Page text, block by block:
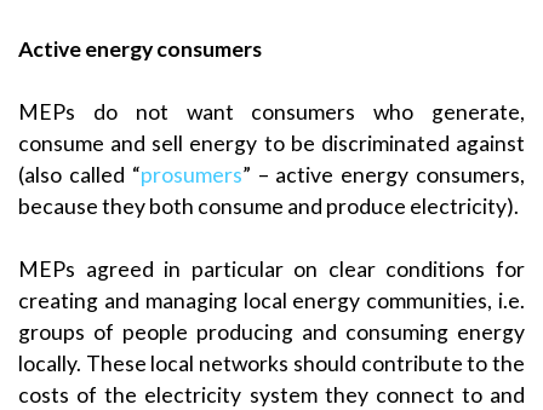
Active energy consumers
MEPs do not want consumers who generate,
consume and sell energy to be discriminated against
(also called “prosumers” – active energy consumers,
because they both consume and produce electricity).
MEPs agreed in particular on clear conditions for
creating and managing local energy communities, i.e.
groups of people producing and consuming energy
locally. These local networks should contribute to the
costs of the electricity system they connect to and